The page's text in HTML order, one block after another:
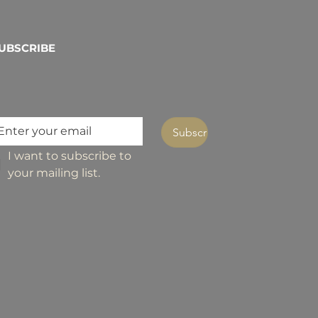
Subscribe
I want to subscribe to
your mailing list.